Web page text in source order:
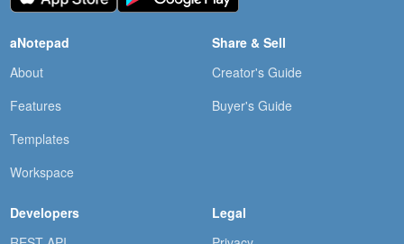
aNotepad
About
Features
Templates
Workspace
Share & Sell
Creator's Guide
Buyer's Guide
Developers
Legal